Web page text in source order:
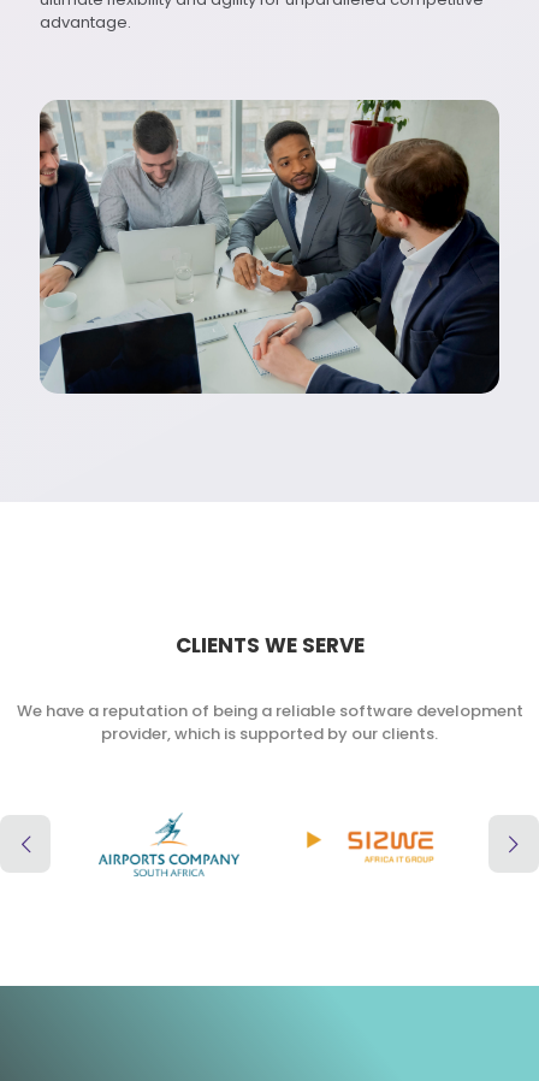
advantage.
CLIENTS WE SERVE
We have a reputation of being a reliable software development
provider, which is supported by our clients.